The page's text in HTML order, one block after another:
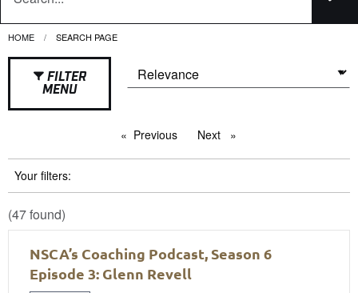
HOME CURRENT:
SEARCH PAGE
FILTER
MENU
Previous pageNext page
Your filters:
(47 found)
NSCA’s Coaching Podcast, Season 6
Episode 3: Glenn Revell